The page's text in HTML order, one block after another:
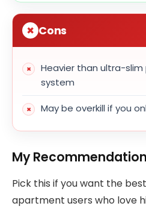
Cons
Heavier than ultra-
system
May be overkill if you
My Recommendation
Pick this if you want the
apartment users who love